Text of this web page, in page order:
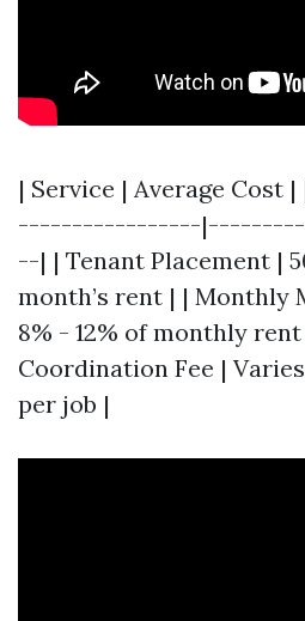
| Service | Average
-----------------
--| | Tenant Placement |
month’s rent | | Monthly
8% - 12% of monthly
Coordination Fee |
per job |